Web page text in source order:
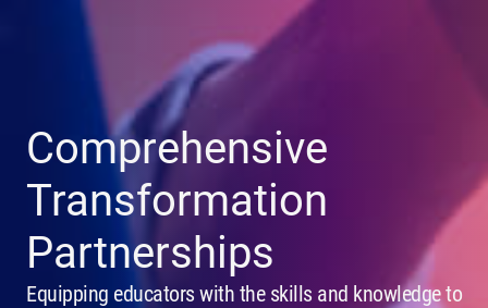
Comprehensive
Transformation
Partnerships
Equipping educators with the skills and knowledge to